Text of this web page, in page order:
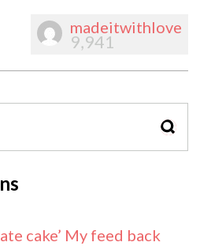
madeitwithlove
9,941
cake’ My feed back